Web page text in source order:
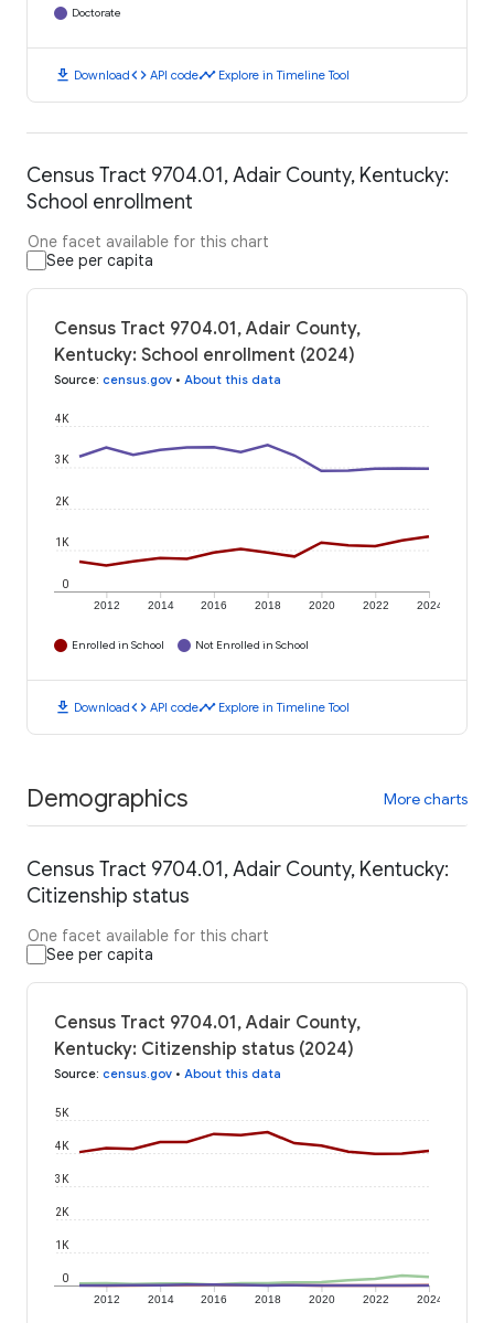
Doctorate
download Downloadcode API codetimeline Explore in Timeline Tool
Census Tract 9704.01, Adair County, Kentucky:
School enrollment
One facet available for this chart
See per capita
Census Tract 9704.01, Adair County,
Kentucky: School enrollment (2024)
Source: census.gov • About this data
2012 2014 2016 2018 2020 2022 2024
0
1K
2K
3K
4K
Enrolled in School Not Enrolled in School
download Downloadcode API codetimeline Explore in Timeline Tool
Demographics More charts
Census Tract 9704.01, Adair County, Kentucky:
Citizenship status
One facet available for this chart
See per capita
Census Tract 9704.01, Adair County,
Kentucky: Citizenship status (2024)
Source: census.gov • About this data
2012 2014 2016 2018 2020 2022 2024
0
1K
2K
3K
4K
5K